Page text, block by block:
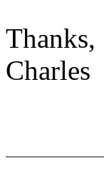
Thanks,
Charles